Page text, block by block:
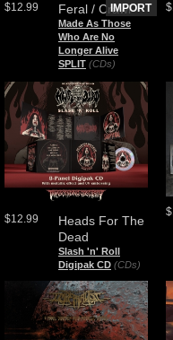
Feral / Crawl
Made As Those
Who Are No
Longer Alive
SPLIT (CDs)
$12.99 IMPORT
Heads For The
Dead
Slash 'n' Roll
Digipak CD (CDs)
$12.99